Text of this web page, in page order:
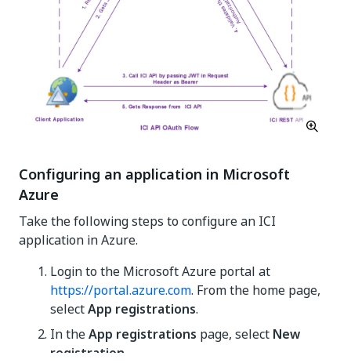
Configuring an application in Microsoft
Azure
Take the following steps to configure an ICI
application in Azure.
Login to the Microsoft Azure portal at
https://portal.azure.com. From the home page,
selectApp registrations.
In theApp registrations page, select New
registration